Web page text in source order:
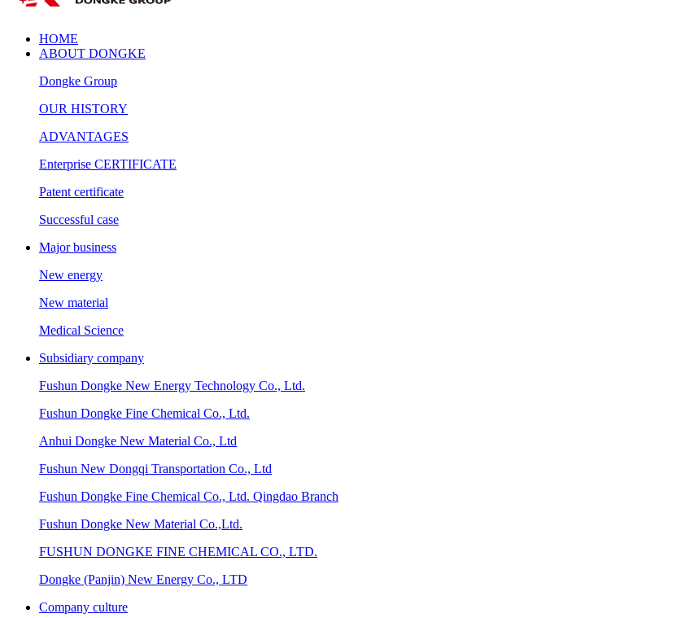
HOME
ABOUT DONGKE
Dongke Group
OUR HISTORY
ADVANTAGES
Enterprise CERTIFICATE
Patent certificate
Successful case
Major business
New energy
New material
Medical Science
Subsidiary company
Fushun Dongke New Energy Technology Co., Ltd.
Fushun Dongke Fine Chemical Co., Ltd.
Anhui Dongke New Material Co., Ltd
Fushun New Dongqi Transportation Co., Ltd
Fushun Dongke Fine Chemical Co., Ltd. Qingdao Branch
Fushun Dongke New Material Co.,Ltd.
FUSHUN DONGKE FINE CHEMICAL CO., LTD.
Dongke (Panjin) New Energy Co., LTD
Company culture